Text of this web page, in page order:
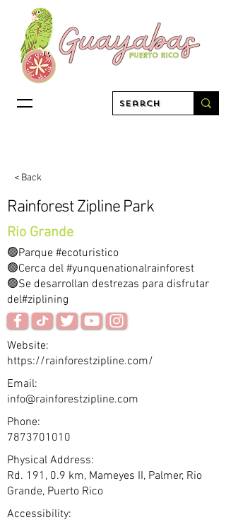
< Back
Rainforest Zipline Park
Rio Grande
🟢Parque #ecoturistico
🟢Cerca del #yunquenationalrainforest
🟢Se desarrollan destrezas para disfrutar
del#ziplining
Website:
https://rainforestzipline.com/
Email:
info@rainforestzipline.com
Phone:
7873701010
Physical Address:
Rd. 191, 0.9 km, Mameyes II, Palmer, Rio
Grande, Puerto Rico
Accessibility: